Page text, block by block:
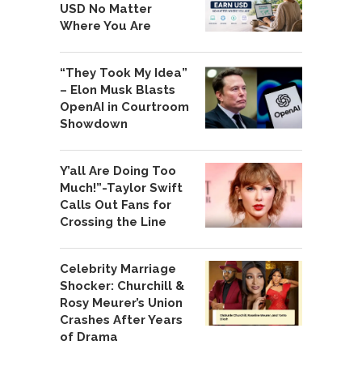
USD No Matter
Where You Are
“They Took My Idea”
– Elon Musk Blasts
OpenAI in Courtroom
Showdown
Y’all Are Doing Too
Much!”-Taylor Swift
Calls Out Fans for
Crossing the Line
Celebrity Marriage
Shocker: Churchill &
Rosy Meurer’s Union
Crashes After Years
of Drama